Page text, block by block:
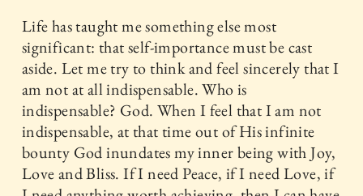
Life has taught me something else most
significant: that self-importance must be cast
aside. Let me try to think and feel sincerely that I
am not at all indispensable. Who is
indispensable? God. When I feel that I am not
indispensable, at that time out of His infinite
bounty God inundates my inner being with Joy,
Love and Bliss. If I need Peace, if I need Love, if